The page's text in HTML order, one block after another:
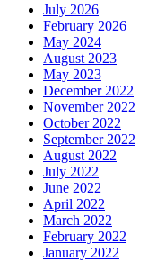
July 2026
February 2026
May 2024
August 2023
May 2023
December 2022
November 2022
October 2022
September 2022
August 2022
July 2022
June 2022
April 2022
March 2022
February 2022
January 2022